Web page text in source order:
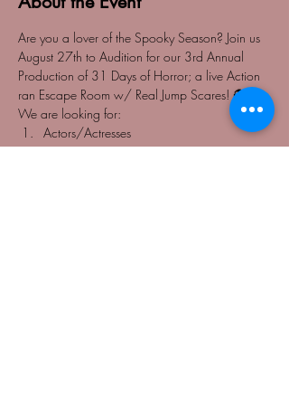
Are you a lover of the Spooky Season? Join us
August 27th to Audition for our 3rd Annual
Production of 31 Days of Horror; a live Action
ran Escape Room w/ Real Jump Scares! 👻
We are looking for:
Actors/Actresses
Gymnasts